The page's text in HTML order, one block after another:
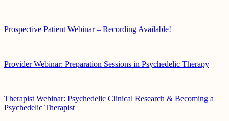
Prospective Patient Webinar – Recording Available!
Provider Webinar: Preparation Sessions in Psychedelic Therapy
Therapist Webinar: Psychedelic Clinical Research & Becoming a
Psychedelic Therapist